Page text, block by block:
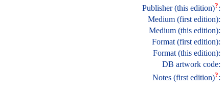
Publisher (this edition)?:
Medium (first edition):
Medium (this edition):
Format (first edition):
Format (this edition):
DB artwork code:
Notes (first edition)?: